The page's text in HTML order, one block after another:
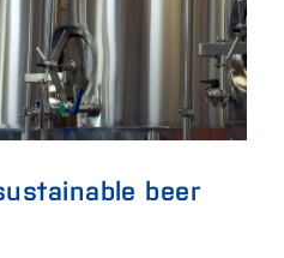
beer